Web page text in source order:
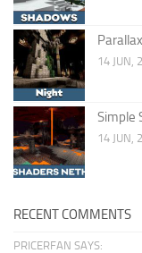
14 JUN,
Simple
14 JUN,
RECENT COMMENTS
PRICERFAN SAYS: